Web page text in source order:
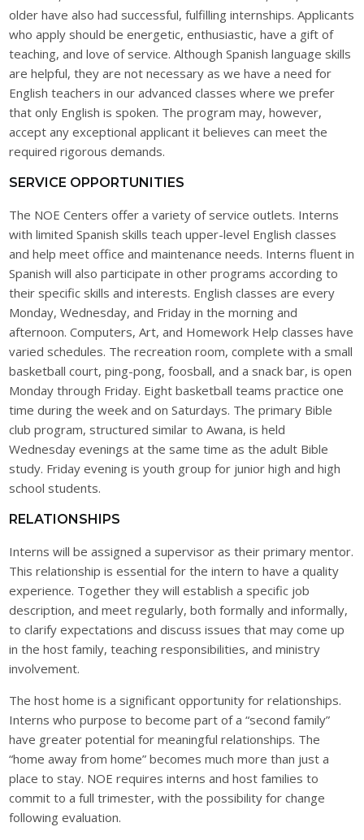
older have also had successful, fulfilling internships. Applicants
who apply should be energetic, enthusiastic, have a gift of
teaching, and love of service. Although Spanish language skills
are helpful, they are not necessary as we have a need for
English teachers in our advanced classes where we prefer
that only English is spoken. The program may, however,
accept any exceptional applicant it believes can meet the
required rigorous demands.
SERVICE OPPORTUNITIES
The NOE Centers offer a variety of service outlets. Interns
with limited Spanish skills teach upper-level English classes
and help meet office and maintenance needs. Interns fluent in
Spanish will also participate in other programs according to
their specific skills and interests. English classes are every
Monday, Wednesday, and Friday in the morning and
afternoon. Computers, Art, and Homework Help classes have
varied schedules. The recreation room, complete with a small
basketball court, ping-pong, foosball, and a snack bar, is open
Monday through Friday. Eight basketball teams practice one
time during the week and on Saturdays. The primary Bible
club program, structured similar to Awana, is held
Wednesday evenings at the same time as the adult Bible
study. Friday evening is youth group for junior high and high
school students.
RELATIONSHIPS
Interns will be assigned a supervisor as their primary mentor.
This relationship is essential for the intern to have a quality
experience. Together they will establish a specific job
description, and meet regularly, both formally and informally,
to clarify expectations and discuss issues that may come up
in the host family, teaching responsibilities, and ministry
involvement.
The host home is a significant opportunity for relationships.
Interns who purpose to become part of a “second family”
have greater potential for meaningful relationships. The
“home away from home” becomes much more than just a
place to stay. NOE requires interns and host families to
commit to a full trimester, with the possibility for change
following evaluation.